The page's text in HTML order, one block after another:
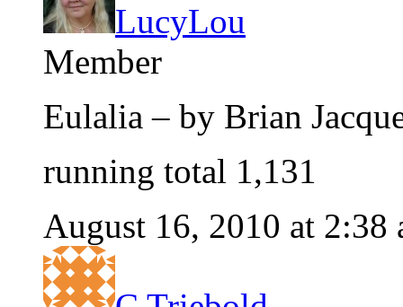
LucyLou
Member
Eulalia – by Brian
running total 1,131
August 16, 2010 at 2:38